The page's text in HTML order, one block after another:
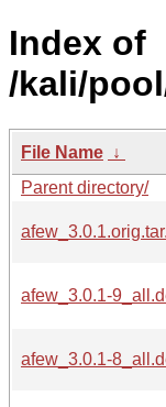
Index of
/kali/
File Name ↓
Parent directory/
afew_3.0.1-
afew_3.0.1-